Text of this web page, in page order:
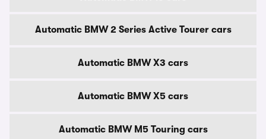
Automatic BMW 2 Series Active Tourer cars
Automatic BMW X3 cars
Automatic BMW X5 cars
Automatic BMW M5 Touring cars